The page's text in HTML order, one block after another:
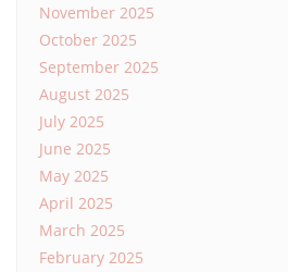
November 2025
October 2025
September 2025
August 2025
July 2025
June 2025
May 2025
April 2025
March 2025
February 2025